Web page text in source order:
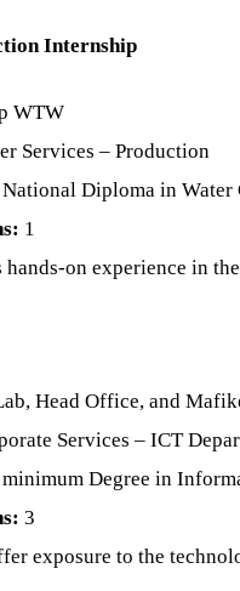
Internship
WTW
Services – Production
Diploma in
1
on experience in
Head Office, and
Services – ICT
Degree in
3
exposure to the